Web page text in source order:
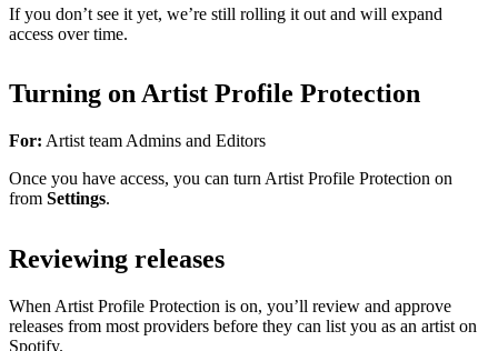
If you don’t see it yet, we’re still rolling it out and will expand
access over time.
Turning on Artist Profile Protection
For: Artist team Admins and Editors
Once you have access, you can turn Artist Profile Protection on
from Settings.
Reviewing releases
When Artist Profile Protection is on, you’ll review and approve
releases from most providers before they can list you as an artist on
Spotify.